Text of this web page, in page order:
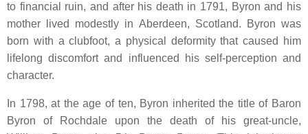
to financial ruin, and after his death in 1791, Byron and his
mother lived modestly in Aberdeen, Scotland.
Byron was
born with a clubfoot, a physical deformity that caused him
lifelong discomfort and influenced his self-perception and
character.
In 1798, at the age of ten, Byron inherited the title of Baron
Byron of Rochdale upon the death of his great-uncle,